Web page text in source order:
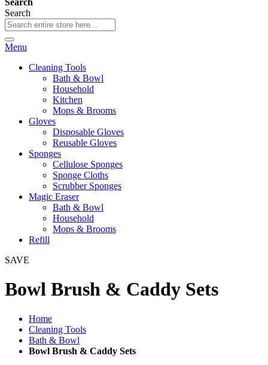
Search
Menu
Cleaning Tools
Bath & Bowl
Household
Kitchen
Mops & Brooms
Gloves
Disposable Gloves
Reusable Gloves
Sponges
Cellulose Sponges
Sponge Cloths
Scrubber Sponges
Magic Eraser
Bath & Bowl
Household
Mops & Brooms
Refill
SAVE
Bowl Brush & Caddy Sets
Home
Cleaning Tools
Bath & Bowl
Bowl Brush & Caddy Sets